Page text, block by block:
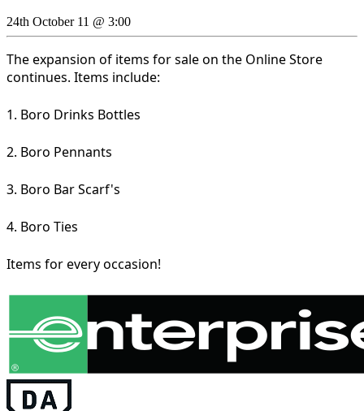
24th October 11 @ 3:00
The expansion of items for sale on the Online Store
continues. Items include:
1. Boro Drinks Bottles
2. Boro Pennants
3. Boro Bar Scarf's
4. Boro Ties
Items for every occasion!